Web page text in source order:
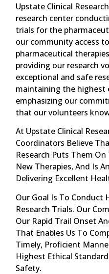
Upstate Clinical
research center
trials for the
our community access
pharmaceutical
providing our research
exceptional and safe
maintaining the highest
emphasizing our
that our volunteers
At Upstate Clinical
Coordinators Believe
Research Puts Them
New Therapies, And Is
Delivering Excellent
Our Goal Is To Conduct
Research Trials. Our
Our Rapid Trail Onset
That Enables Us To
Timely, Proficient
Highest Ethical
Safety.